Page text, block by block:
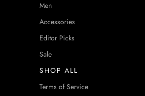
Men
Accessories
Editor Picks
Sale
SHOP ALL
Terms of Service